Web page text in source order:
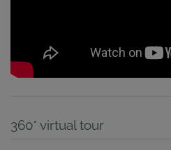
360° virtual tour